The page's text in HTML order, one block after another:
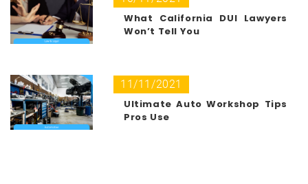
What California DUI Lawyers
Won’t Tell You
11/11/2021
Ultimate Auto Workshop Tips
Pros Use